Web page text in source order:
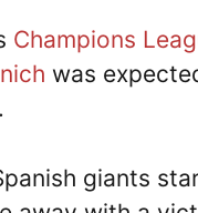
Champions
was
giants